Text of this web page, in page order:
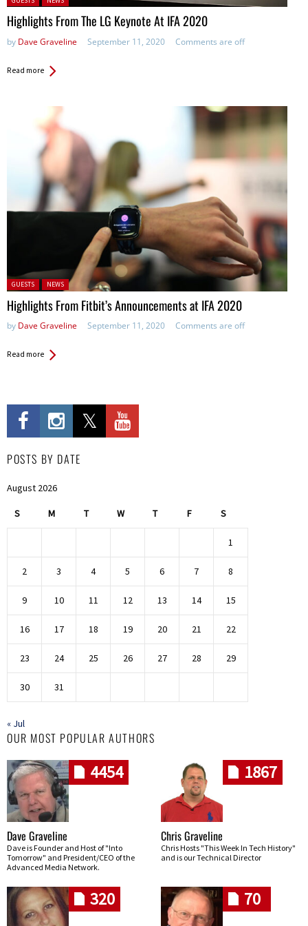
Highlights From The LG Keynote At IFA 2020
by Dave Graveline September 11, 2020 Comments are off
Read more
Posted in:
GUESTS NEWS
Highlights From Fitbit’s Announcements at IFA 2020
by Dave Graveline September 11, 2020 Comments are off
Read more
POSTS BY DATE
August 2026
S M T W T F S
1
2 3 4 5 6 7 8
9 10 11 12 13 14 15
16 17 18 19 20 21 22
23 24 25 26 27 28 29
30 31
« Jul
OUR MOST POPULAR AUTHORS
4454
Dave Graveline
Dave is Founder and Host of "Into
Tomorrow" and President/CEO of the
Advanced Media Network.
1867
Chris Graveline
Chris Hosts "This Week In Tech History"
and is our Technical Director
320 70